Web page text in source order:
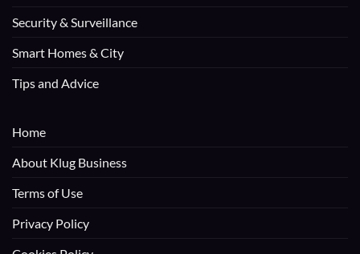
Security & Surveillance
Smart Homes & City
Tips and Advice
Home
About Klug Business
Terms of Use
Privacy Policy